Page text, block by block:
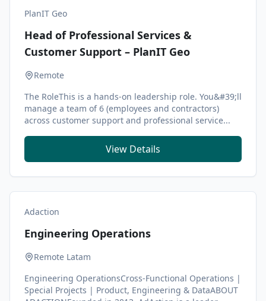
PlanIT Geo
Head of Professional Services &
Customer Support – PlanIT Geo
Remote
The RoleThis is a hands-on leadership role. You&#39;ll
manage a team of 6 (employees and contractors)
across customer support and professional service...
View Details
Adaction
Engineering Operations
Remote Latam
Engineering OperationsCross-Functional Operations |
Special Projects | Product, Engineering & DataABOUT